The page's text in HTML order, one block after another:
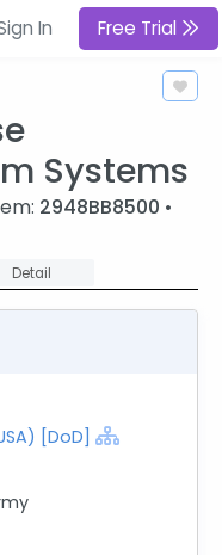
In Free Trial
Systems
2948BB8500 •
Detail
[DoD]